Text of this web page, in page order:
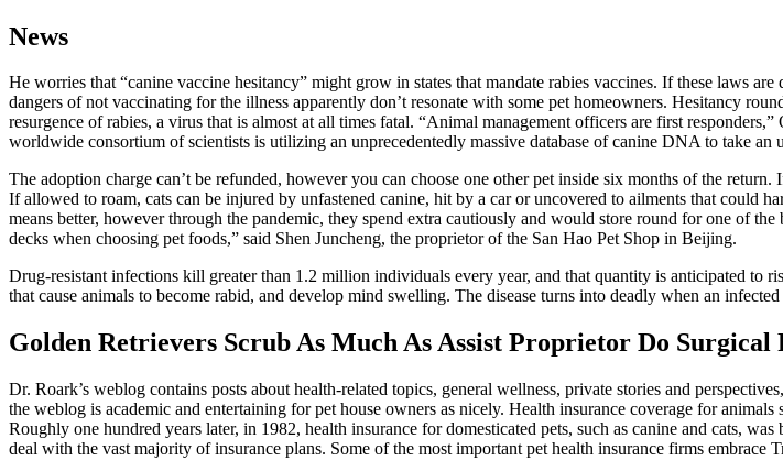
News
He worries that “canine vaccine hesitancy” might grow in states that mandate rabies vaccines. If these laws
dangers of not vaccinating for the illness apparently don’t resonate with some pet homeowners. Hesitancy
resurgence of rabies, a virus that is almost at all times fatal. “Animal management officers are first
worldwide consortium of scientists is utilizing an unprecedentedly massive database of canine DNA to take
The adoption charge can’t be refunded, however you can choose one other pet inside six months of the
If allowed to roam, cats can be injured by unfastened canine, hit by a car or uncovered to ailments that could
means better, however through the pandemic, they spend extra cautiously and would store round for one of
decks when choosing pet foods,” said Shen Juncheng, the proprietor of the San Hao Pet Shop in Beijing.
Drug-resistant infections kill greater than 1.2 million individuals every year, and that quantity is anticipated to
that cause animals to become rabid, and develop mind swelling. The disease turns into deadly when an
Golden Retrievers Scrub As Much As Assist Proprietor Do Surgical
Dr. Roark’s weblog contains posts about health-related topics, general wellness, private stories and
the weblog is academic and entertaining for pet house owners as nicely. Health insurance coverage for
Roughly one hundred years later, in 1982, health insurance for domesticated pets, such as canine and cats,
deal with the vast majority of insurance plans. Some of the most important pet health insurance firms embrace